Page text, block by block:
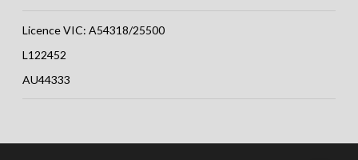
Licence VIC: A54318/25500
L122452
AU44333